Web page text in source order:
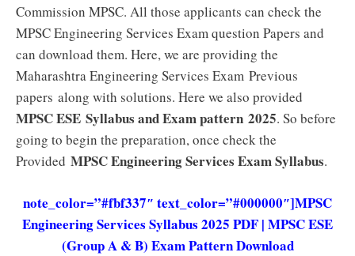
Commission MPSC. All those applicants can check the
MPSC Engineering Services Exam question Papers and
can download them. Here, we are providing the
Maharashtra Engineering Services Exam Previous
papers along with solutions. Here we also provided
MPSC ESE Syllabus and Exam pattern 2025. So before
going to begin the preparation, once check the
Provided MPSC Engineering Services ExamSyllabus.
note_color=”#fbf337″ text_color=”#000000″]MPSC
Engineering Services Syllabus 2025 PDF | MPSC ESE
(Group A & B) Exam Pattern Download